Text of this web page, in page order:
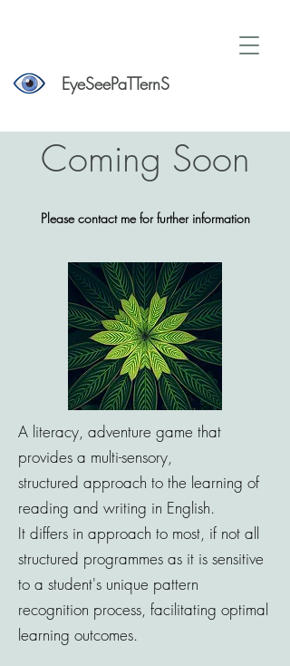
EyeSeePaTTernS
Coming Soon
Please contact me for further information
A literacy, adventure game that
provides a multi-sensory,
structured approach to the learning of
reading and writing in English.
It differs in approach to most, if not all
structured programmes as it is sensitive
to a student's unique pattern
recognition process, facilitating optimal
learning outcomes.